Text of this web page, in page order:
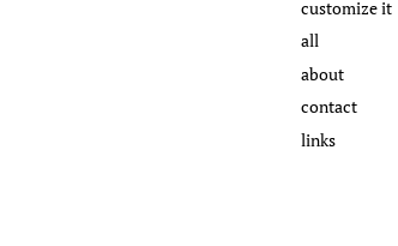
customize it
all
about
contact
links